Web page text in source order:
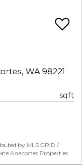
WA 98221
sqft
by MLS GRID /
Anacortes Properties